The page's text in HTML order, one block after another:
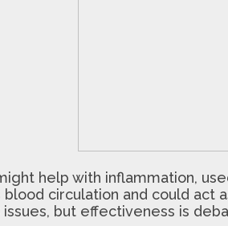
help with inflammation,
circulation and could act
but effectiveness is